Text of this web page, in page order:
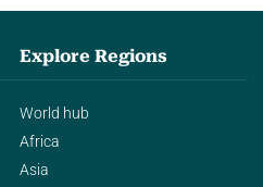
Explore Regions
World hub
Africa
Asia